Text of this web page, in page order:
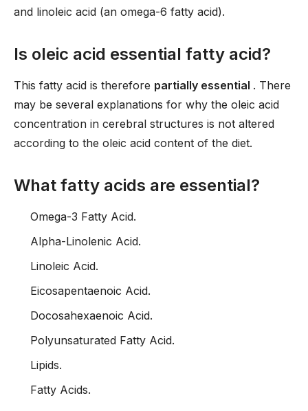
and linoleic acid (an omega-6 fatty acid).
Is oleic acid essential fatty acid?
This fatty acid is therefore partially essential . There
may be several explanations for why the oleic acid
concentration in cerebral structures is not altered
according to the oleic acid content of the diet.
What fatty acids are essential?
Omega-3 Fatty Acid.
Alpha-Linolenic Acid.
Linoleic Acid.
Eicosapentaenoic Acid.
Docosahexaenoic Acid.
Polyunsaturated Fatty Acid.
Lipids.
Fatty Acids.